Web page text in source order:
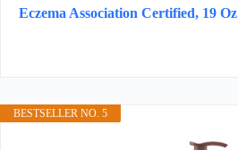
Eczema Association Certified, 19 Oz
BESTSELLER NO. 5